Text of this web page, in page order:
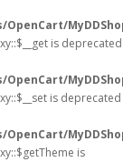
is deprecated
is deprecated
is